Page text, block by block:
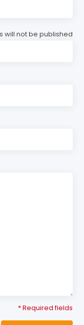
will not be published
* Required fields